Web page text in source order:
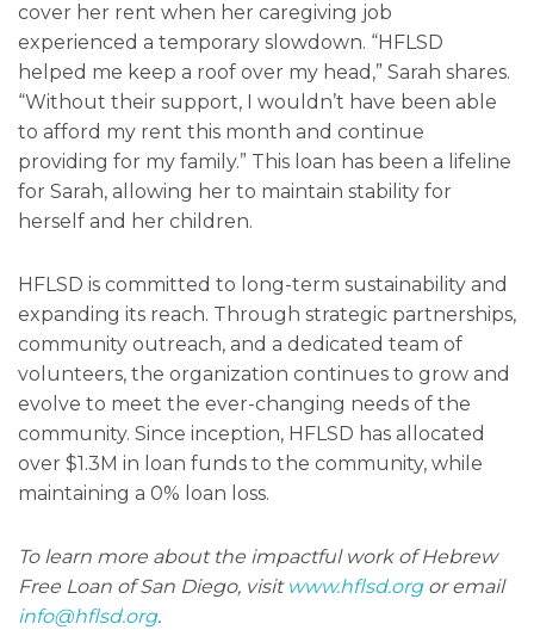
cover her rent when her caregiving job
experienced a temporary slowdown. “HFLSD
helped me keep a roof over my head,” Sarah shares.
“Without their support, I wouldn’t have been able
to afford my rent this month and continue
providing for my family.” This loan has been a lifeline
for Sarah, allowing her to maintain stability for
herself and her children.
HFLSD is committed to long-term sustainability and
expanding its reach. Through strategic partnerships,
community outreach, and a dedicated team of
volunteers, the organization continues to grow and
evolve to meet the ever-changing needs of the
community. Since inception, HFLSD has allocated
over $1.3M in loan funds to the community, while
maintaining a 0% loan loss.
To learn more about the impactful work of Hebrew
Free Loan of San Diego, visit www.hflsd.orgor email
info@hflsd.org.